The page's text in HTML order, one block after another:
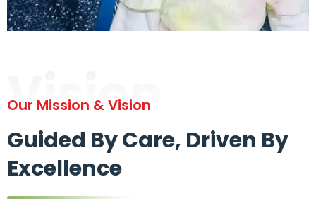
Vision
Our Mission & Vision
Guided By Care, Driven By
Excellence